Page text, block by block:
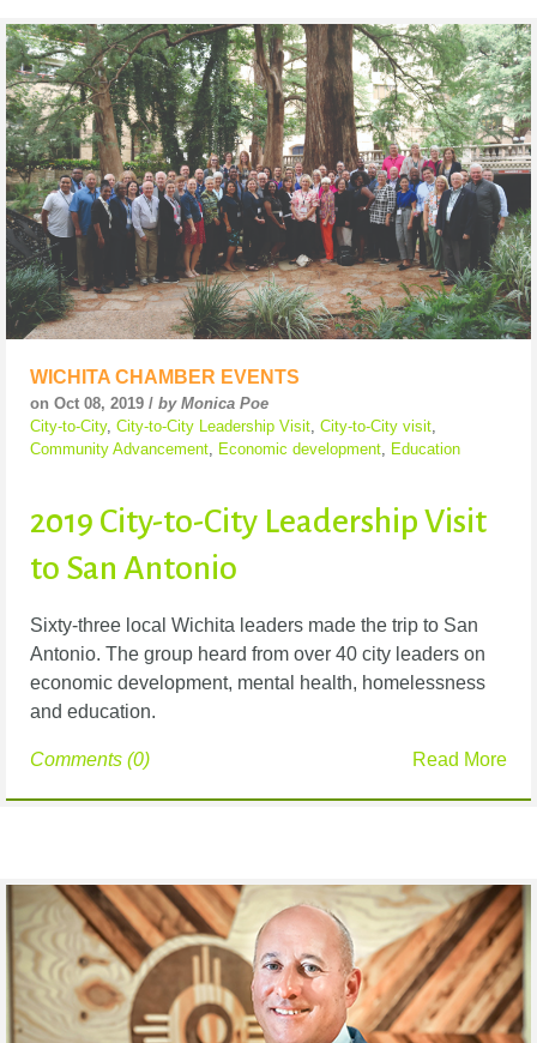
WICHITA CHAMBER EVENTS
on Oct 08, 2019 / by Monica Poe
City-to-City, City-to-City Leadership Visit, City-to-City visit,
Community Advancement, Economic development, Education
2019 City-to-City Leadership Visit
to San Antonio
Sixty-three local Wichita leaders made the trip to San
Antonio. The group heard from over 40 city leaders on
economic development, mental health, homelessness
and education.
Read More
Comments (0)